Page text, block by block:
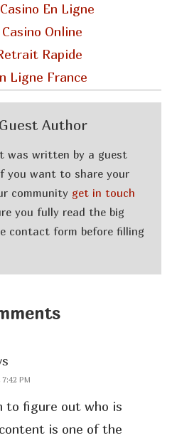
En Ligne
Online
Rapide
Ligne France
Guest Author
was written by a guest
you want to share your
community get in touch
you fully read the big
contact form before filling
PM
to figure out who is
is one of the